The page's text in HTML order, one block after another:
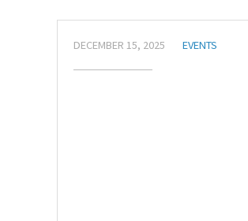
DECEMBER 15, 2025 EVENTS